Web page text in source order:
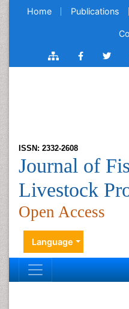
Home Publications
ISSN: 2332-2608
Journal of
Livestock
Open Access
Language